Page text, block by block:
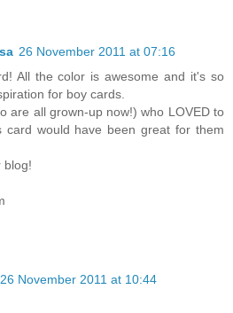
26 November 2011 at 07:16
All the color is awesome and it's so
for boy cards.
are all grown-up now!) who LOVED to
card would have been great for them
blog!
26 November 2011 at 10:44